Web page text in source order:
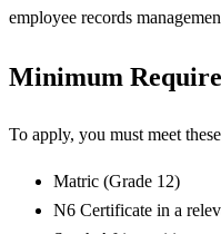
employee records
Minimum
To apply, you must meet
Matric (Grade 12)
N6 Certificate in a